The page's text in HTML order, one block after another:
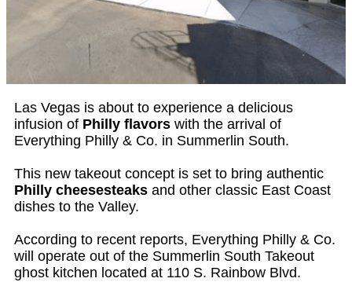
Las Vegas is about to experience a delicious
infusion of Philly flavors with the arrival of
Everything Philly & Co. in Summerlin South.
This new takeout concept is set to bring authentic
Philly cheesesteaks and other classic East Coast
dishes to the Valley.
According to recent reports, Everything Philly & Co.
will operate out of the Summerlin South Takeout
ghost kitchen located at 110 S. Rainbow Blvd.